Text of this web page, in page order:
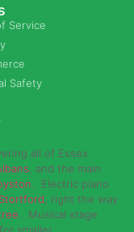
Service
Safety
all of Essex
, and the main
. Electric piano
, right the way
. Musical stage
smaller